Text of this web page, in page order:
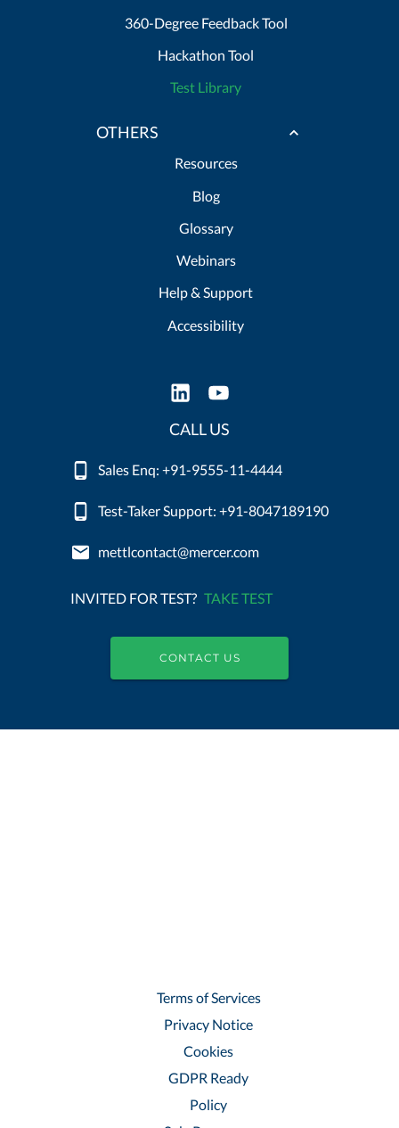
360-Degree Feedback Tool
Hackathon Tool
Test Library
OTHERS
Resources
Blog
Glossary
Webinars
Help & Support
Accessibility
CALL US
Sales Enq: +91-9555-11-4444
Test-Taker Support: +91-8047189190
mettlcontact@mercer.com
INVITED FOR TEST? TAKE TEST
CONTACT US
Terms of Services
Privacy Notice
Cookies
GDPR Ready
Policy